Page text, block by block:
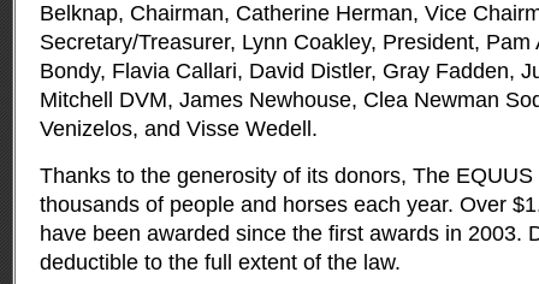
Belknap, Chairman, Catherine Herman, Vice
Secretary/Treasurer, Lynn Coakley, President,
Bondy, Flavia Callari, David Distler, Gray Fadden,
Mitchell DVM, James Newhouse, Clea Newman
Venizelos, and Visse Wedell.
Thanks to the generosity of its donors, The
thousands of people and horses each year. Over
have been awarded since the first awards in 2003.
deductible to the full extent of the law.